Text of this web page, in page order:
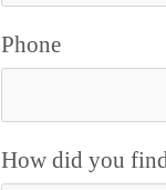
Phone
How did you